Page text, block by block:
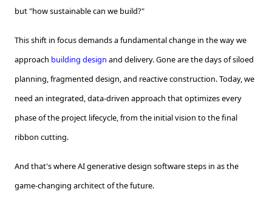
but "how sustainable can we build?"
This shift in focus demands a fundamental change in the way we
approach building design and delivery. Gone are the days of siloed
planning, fragmented design, and reactive construction. Today, we
need an integrated, data-driven approach that optimizes every
phase of the project lifecycle, from the initial vision to the final
ribbon cutting.
And that's where AI generative design software steps in as the
game-changing architect of the future.